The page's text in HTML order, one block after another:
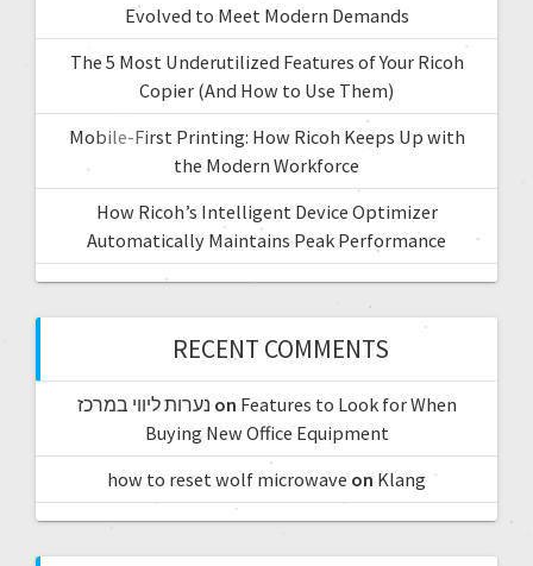
Evolved to Meet Modern Demands
The 5 Most Underutilized Features of Your Ricoh
Copier (And How to Use Them)
Mobile-First Printing: How Ricoh Keeps Up with
the Modern Workforce
How Ricoh’s Intelligent Device Optimizer
Automatically Maintains Peak Performance
RECENT COMMENTS
נערות ליווי במרכז on Features to Look for When
Buying New Office Equipment
how to reset wolf microwave on Klang